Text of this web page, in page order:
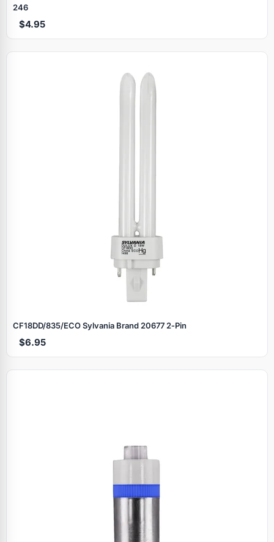
246
$4.95
CF18DD/835/ECO Sylvania Brand 20677 2‑Pin
$6.95